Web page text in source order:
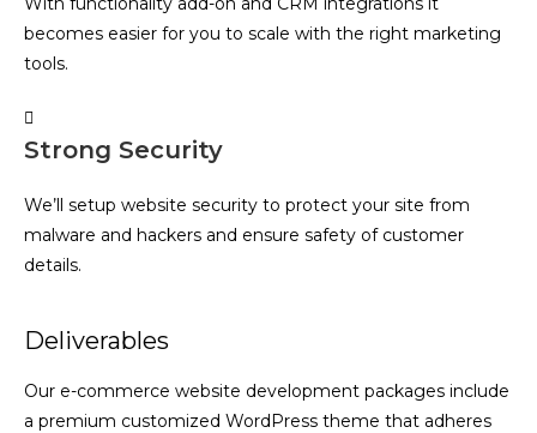
becomes easier for you to scale with the right marketing
tools.
Strong Security
We’ll setup website security to protect your site from
malware and hackers and ensure safety of customer
details.
Deliverables
Our e-commerce website development packages include
a premium customized WordPress theme that adheres